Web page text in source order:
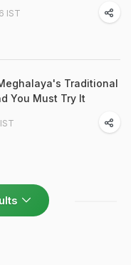
IST
Traditional
You Must Try It